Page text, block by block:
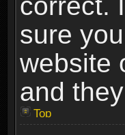
sure
website
and
Top